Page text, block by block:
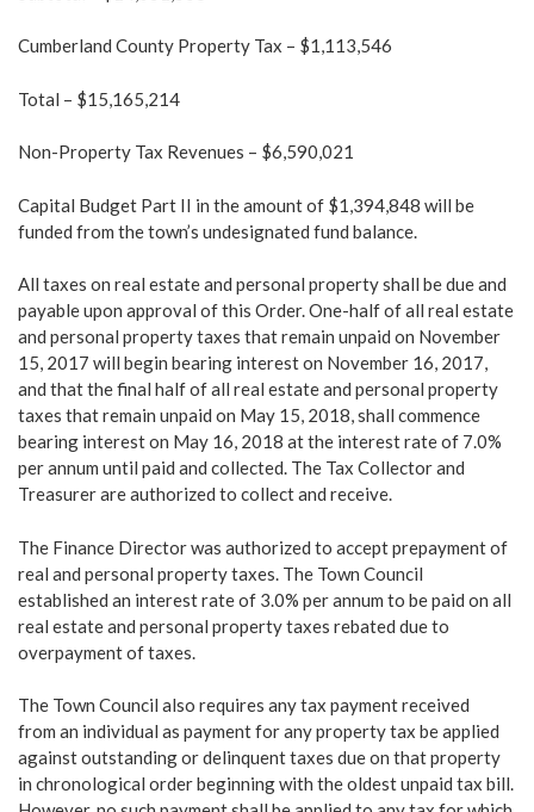
Cumberland County Property Tax – $1,113,546
Total – $15,165,214
Non-Property Tax Revenues – $6,590,021
Capital Budget Part II in the amount of $1,394,848 will be
funded from the town’s undesignated fund balance.
All taxes on real estate and personal property shall be due and
payable upon approval of this Order. One-half of all real estate
and personal property taxes that remain unpaid on November
15, 2017 will begin bearing interest on November 16, 2017,
and that the final half of all real estate and personal property
taxes that remain unpaid on May 15, 2018, shall commence
bearing interest on May 16, 2018 at the interest rate of 7.0%
per annum until paid and collected. The Tax Collector and
Treasurer are authorized to collect and receive.
The Finance Director was authorized to accept prepayment of
real and personal property taxes. The Town Council
established an interest rate of 3.0% per annum to be paid on all
real estate and personal property taxes rebated due to
overpayment of taxes.
The Town Council also requires any tax payment received
from an individual as payment for any property tax be applied
against outstanding or delinquent taxes due on that property
in chronological order beginning with the oldest unpaid tax bill.